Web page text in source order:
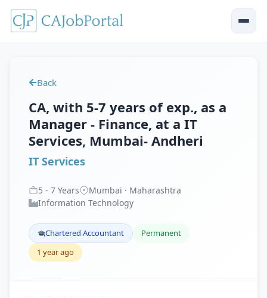
Back
CA, with 5-7 years of exp., as a
Manager - Finance, at a IT
Services, Mumbai- Andheri
IT Services
5 - 7 Years
Mumbai · Maharashtra
Information Technology
Chartered Accountant
Permanent
1 year ago